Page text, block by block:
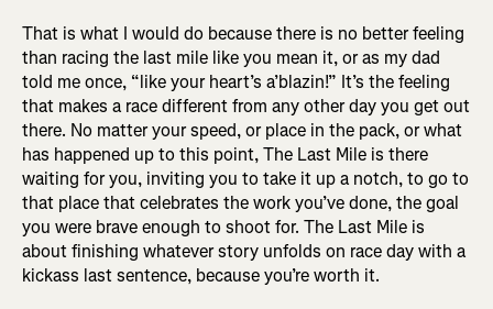
That is what I would do because there is no better feeling
than racing the last mile like you mean it, or as my dad
told me once, “like your heart’s a’blazin!” It’s the feeling
that makes a race different from any other day you get out
there. No matter your speed, or place in the pack, or what
has happened up to this point, The Last Mile is there
waiting for you, inviting you to take it up a notch, to go to
that place that celebrates the work you’ve done, the goal
you were brave enough to shoot for. The Last Mile is
about finishing whatever story unfolds on race day with a
kickass last sentence, because you’re worth it.